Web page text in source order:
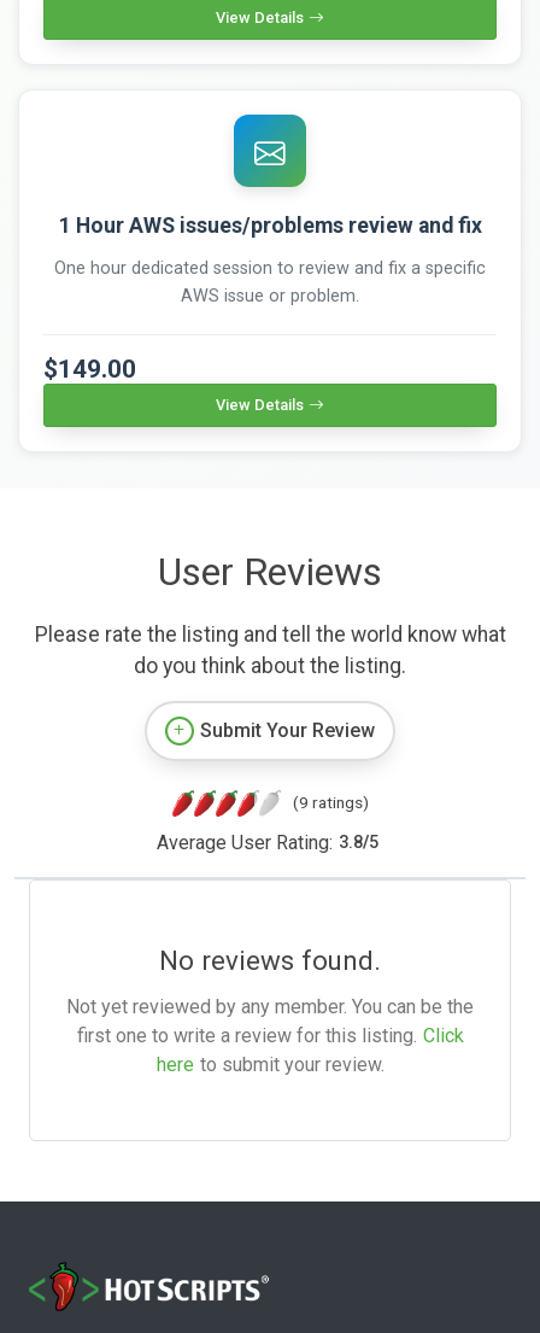
View Details
1 Hour AWS issues/problems review and fix
One hour dedicated session to review and fix a specific
AWS issue or problem.
$149.00
View Details
User Reviews
Please rate the listing and tell the world know what
do you think about the listing.
Submit Your Review
(9 ratings)
Average User Rating: 3.8/5
No reviews found.
Not yet reviewed by any member. You can be the
first one to write a review for this listing. Click
here to submit your review.